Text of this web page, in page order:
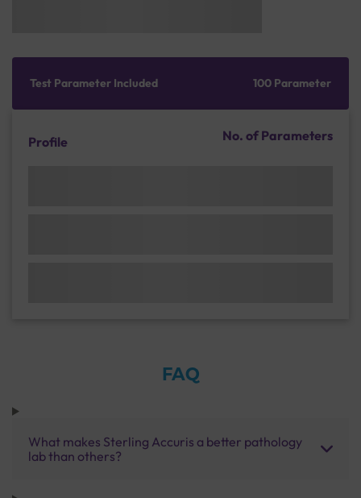
Test Parameter Included 100 Parameter
Profile No. of Parameters
FAQ
What makes Sterling Accuris a better pathology
lab than others?